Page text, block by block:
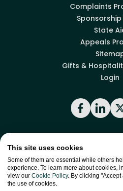
Complaints
Sponsorship
State
Appeals
Gifts &
Login
Facebook
site by
This site uses cookies
Some of them are essential while others
experience. To learn more about cookies,
view our Cookie Policy. By clicking
the use of cookies.